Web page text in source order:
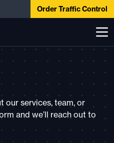
Order Traffic Control
our services, team, or
and we’ll reach out to